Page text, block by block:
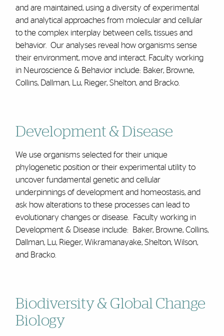
and are maintained, using a diversity of experimental
and analytical approaches from molecular and cellular
to the complex interplay between cells, tissues and
behavior. Our analyses reveal how organisms sense
their environment, move and interact. Faculty working
in Neuroscience & Behavior include: Baker, Browne,
Collins, Dallman, Lu, Rieger, Shelton, and Bracko.
Development & Disease
We use organisms selected for their unique
phylogenetic position or their experimental utility to
uncover fundamental genetic and cellular
underpinnings of development and homeostasis, and
ask how alterations to these processes can lead to
evolutionary changes or disease. Faculty working in
Development & Disease include: Baker, Browne, Collins,
Dallman, Lu, Rieger, Wikramanayake, Shelton, Wilson,
and Bracko.
Biodiversity & Global Change
Biology